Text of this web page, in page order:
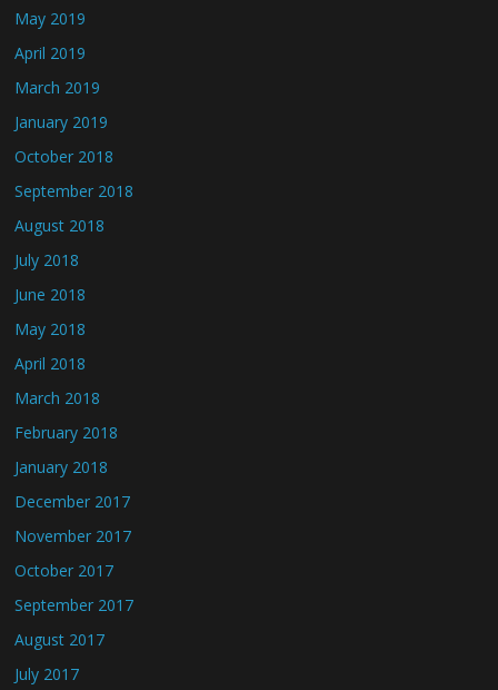
May 2019
April 2019
March 2019
January 2019
October 2018
September 2018
August 2018
July 2018
June 2018
May 2018
April 2018
March 2018
February 2018
January 2018
December 2017
November 2017
October 2017
September 2017
August 2017
July 2017